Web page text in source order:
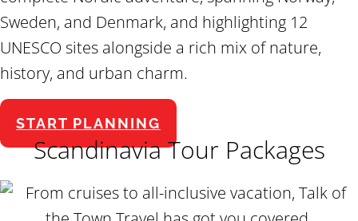
Sweden, and Denmark, and highlighting 12
UNESCO sites alongside a rich mix of nature,
history, and urban charm.
START PLANNING
Scandinavia Tour Packages